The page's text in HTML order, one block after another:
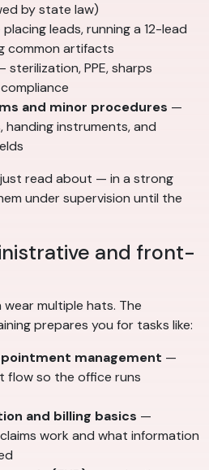
by state law)
leads, running a 12-lead
common artifacts
sterilization, PPE, sharps
and minor procedures —
instruments, and
read about — in a strong
under supervision until the
and front-
multiple hats. The
prepares you for tasks like:
management —
flow so the office runs
and billing basics —
work and what information